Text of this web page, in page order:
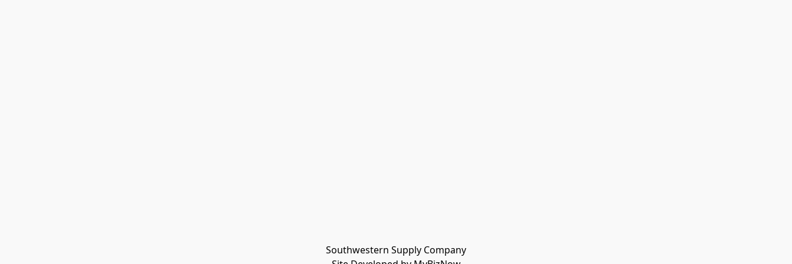
Southwestern Supply Company